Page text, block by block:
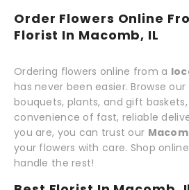
Order Flowers Online
Florist In Macomb, IL
Ordering flowers online from a
has never been easier. Browse
bouquets, plants, and gift
convenience of fast, reliable
you are, you can trust our
your flowers with care. Shop
handle the rest!